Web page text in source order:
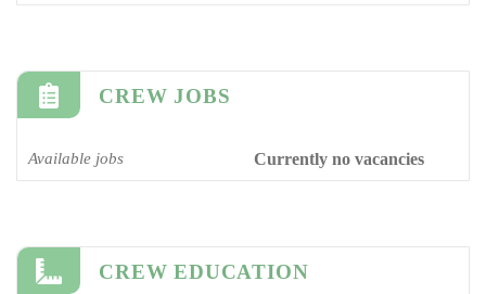
CREW JOBS
Available jobs Currently no vacancies
CREW EDUCATION